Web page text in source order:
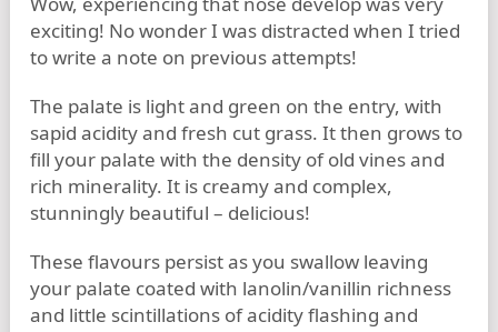
exciting! No wonder I was distracted when I tried
to write a note on previous attempts!
The palate is light and green on the entry, with
sapid acidity and fresh cut grass. It then grows to
fill your palate with the density of old vines and
rich minerality. It is creamy and complex,
stunningly beautiful – delicious!
These flavours persist as you swallow leaving
your palate coated with lanolin/vanillin richness
and little scintillations of acidity flashing and